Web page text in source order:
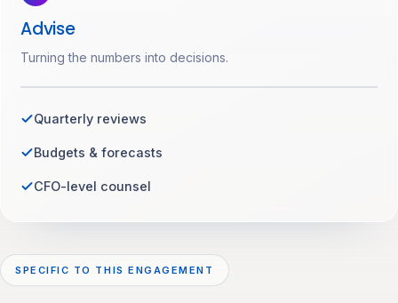
Advise
Turning the numbers into decisions.
Quarterly reviews
Budgets & forecasts
CFO-level counsel
SPECIFIC TO THIS ENGAGEMENT